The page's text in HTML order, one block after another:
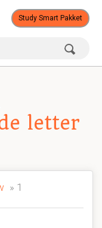
Study Smart Pakket
letter
» 1